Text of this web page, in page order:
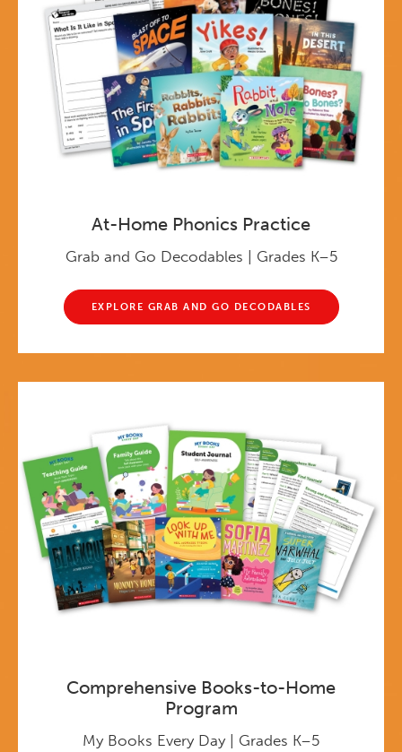
At-Home Phonics Practice
Grab and Go Decodables | Grades K–5
EXPLORE GRAB AND GO DECODABLES
Comprehensive Books-to-Home
Program
My Books Every Day | Grades K–5